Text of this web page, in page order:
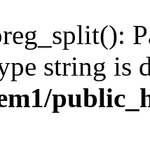
string is